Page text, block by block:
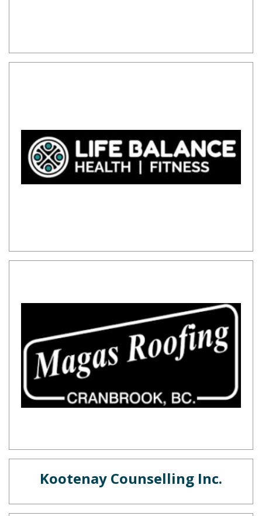
Kootenay Counselling Inc.